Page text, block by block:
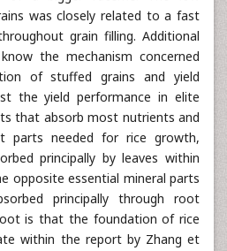
was closely related to a fast
grain filling. Additional
the mechanism concerned
of stuffed grains and yield
the yield performance in elite
that absorb most nutrients and
parts needed for rice growth,
principally by leaves within
opposite essential mineral parts
principally through root
is that the foundation of rice
within the report by Zhang et